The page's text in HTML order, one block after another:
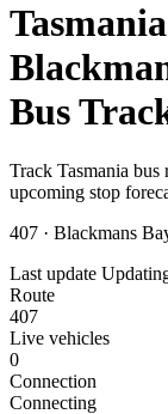
Bus
Track Tasmania
upcoming stop
407 · Blackmans
Last update
Route
407
Live vehicles
0
Connection
Connecting